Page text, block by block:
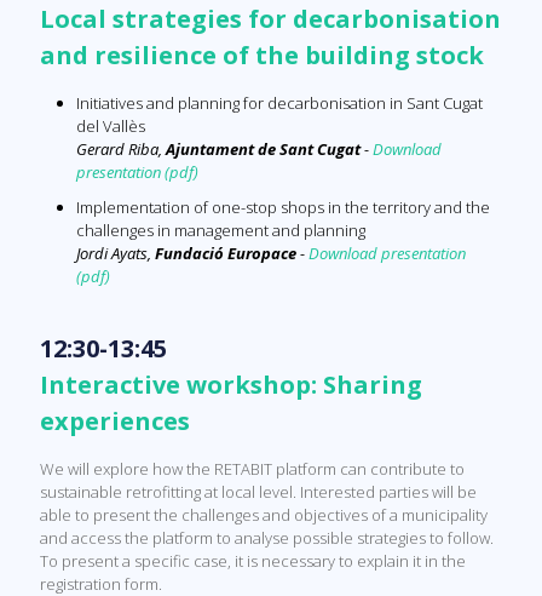
Local strategies for decarbonisation
and resilience of the building stock
Initiatives and planning for decarbonisation in Sant Cugat
del Vallès
Gerard Riba,Ajuntament de Sant Cugat-Download
presentation (pdf)
Implementation of one-stop shops in the territory and the
challenges in management and planning
Jordi Ayats, Fundació Europace-Download presentation
(pdf)
12:30-13:45
Interactive workshop: Sharing
experiences
We will explore how the RETABIT platform can contribute to
sustainable retrofitting at local level. Interested parties will be
able to present the challenges and objectives of a municipality
and access the platform to analyse possible strategies to follow.
To present a specific case, it is necessary to explain it in the
registration form.